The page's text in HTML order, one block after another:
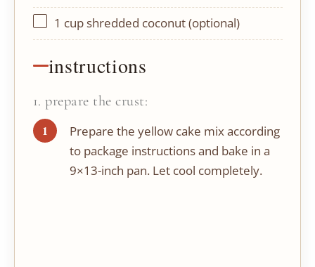
1 cupshredded coconut (optional)
instructions
1. prepare the crust:
Prepare the yellow cake mix according
to package instructions and bake in a
9×13-inch pan. Let cool completely.